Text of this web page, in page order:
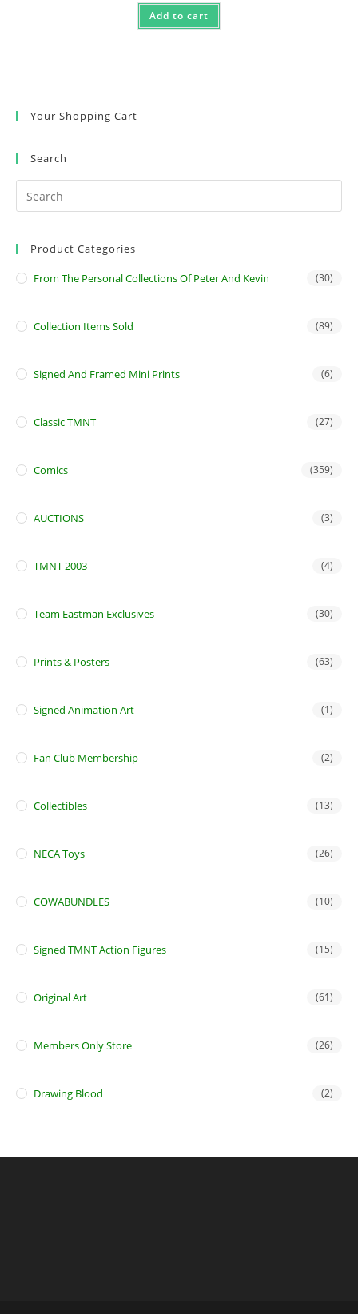
Add to cart
Your Shopping Cart
Search
Product Categories
From The Personal Collections Of Peter And Kevin (30)
Collection Items Sold (89)
Signed And Framed Mini Prints (6)
Classic TMNT (27)
Comics (359)
AUCTIONS (3)
TMNT 2003 (4)
Team Eastman Exclusives (30)
Prints & Posters (63)
Signed Animation Art (1)
Fan Club Membership (2)
Collectibles (13)
NECA Toys (26)
COWABUNDLES (10)
Signed TMNT Action Figures (15)
Original Art (61)
Members Only Store (26)
Drawing Blood (2)